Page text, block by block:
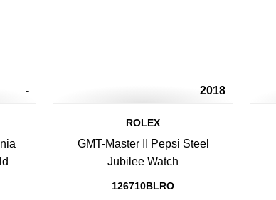
- 2018
ROLEX
GMT-Master II Pepsi Steel
Jubilee Watch
126710BLRO